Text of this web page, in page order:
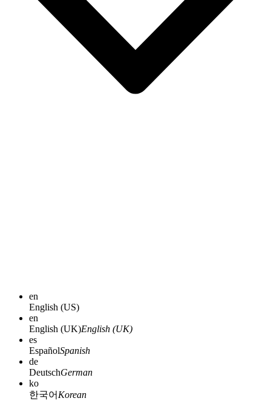
en
English (US)
en
English (UK)English (UK)
es
EspañolSpanish
de
DeutschGerman
ko
한국어 Korean